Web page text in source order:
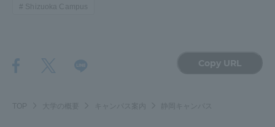
Shizuoka Campus
Copy URL
TOP 大学の概要